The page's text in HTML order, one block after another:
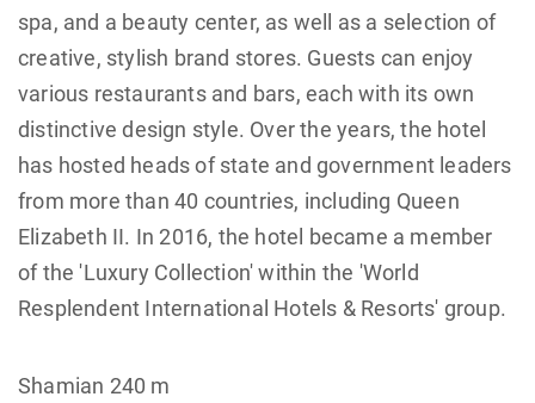
spa, and a beauty center, as well as a selection of
creative, stylish brand stores. Guests can enjoy
various restaurants and bars, each with its own
distinctive design style. Over the years, the hotel
has hosted heads of state and government leaders
from more than 40 countries, including Queen
Elizabeth II. In 2016, the hotel became a member
of the 'Luxury Collection' within the 'World
Resplendent International Hotels & Resorts' group.
Shamian 240 m